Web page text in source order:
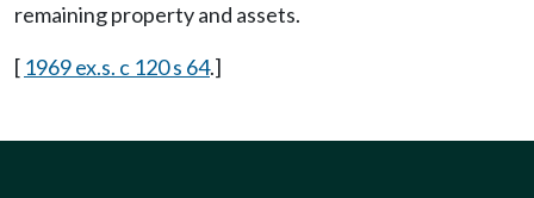
remaining property and assets.
[ 1969 ex.s. c 120 s 64.]